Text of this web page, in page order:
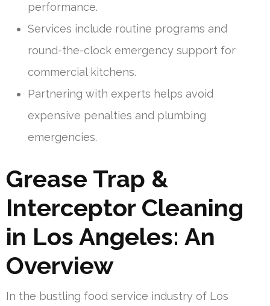
performance.
Services include routine programs and
round-the-clock emergency support for
commercial kitchens.
Partnering with experts helps avoid
expensive penalties and plumbing
emergencies.
Grease Trap &
Interceptor Cleaning
in Los Angeles: An
Overview
In the bustling food service industry of Los